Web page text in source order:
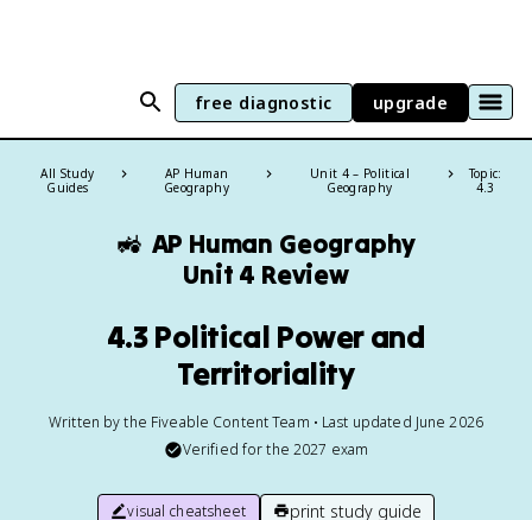
free diagnostic upgrade
All Study
Guides
AP Human
Geography
Unit 4 – Political
Geography
Topic:
4.3
🚜 AP Human Geography
Unit 4 Review
4.3 Political Power and
Territoriality
Written by the Fiveable Content Team • Last updated June 2026
Verified for the 2027 exam
visual cheatsheet print study guide